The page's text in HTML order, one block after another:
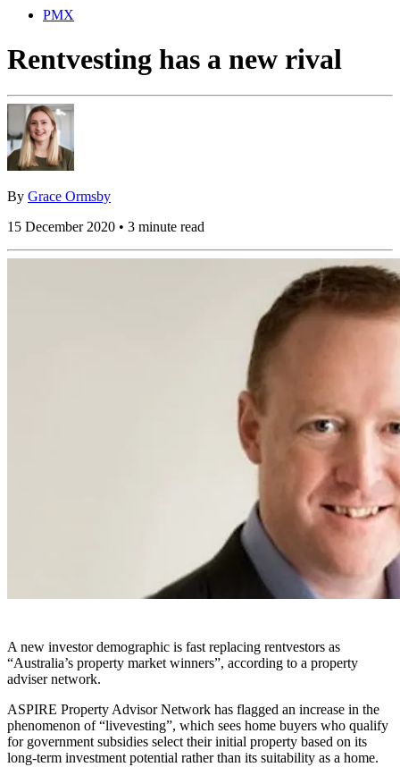
PMX
Rentvesting has a new rival
By Grace Ormsby
15 December 2020 • 3 minute read
A new investor demographic is fast replacing rentvestors as
“Australia’s property market winners”, according to a property
adviser network.
ASPIRE Property Advisor Network has flagged an increase in the
phenomenon of “livevesting”, which sees home buyers who qualify
for government subsidies select their initial property based on its
long-term investment potential rather than its suitability as a home.